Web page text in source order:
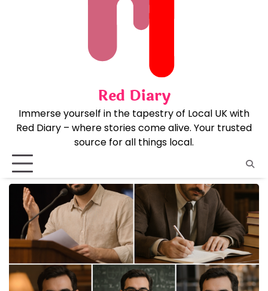
Red Diary
Immerse yourself in the tapestry of Local UK with
Red Diary – where stories come alive. Your trusted
source for all things local.